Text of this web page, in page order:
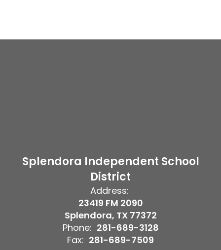
Splendora Independent School
District
Address:
23419 FM 2090
Splendora, TX 77372
Phone: 281-689-3128
Fax: 281-689-7509